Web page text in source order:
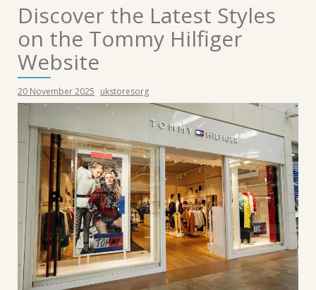
Discover the Latest Styles
on the Tommy Hilfiger
Website
20 November 2025 ukstoresorg